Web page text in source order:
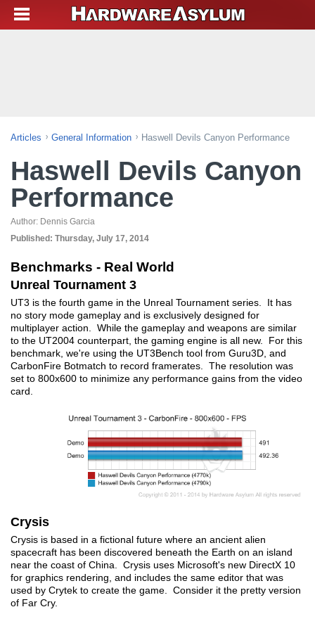
Articles General Information Haswell Devils Canyon Performance
Haswell Devils Canyon
Performance
Author: Dennis Garcia
Published: Thursday, July 17, 2014
Benchmarks - Real World
Unreal Tournament 3
UT3 is the fourth game in the Unreal Tournament series. It has
no story mode gameplay and is exclusively designed for
multiplayer action. While the gameplay and weapons are similar
to the UT2004 counterpart, the gaming engine is all new. For this
benchmark, we're using the UT3Bench tool from Guru3D, and
CarbonFire Botmatch to record framerates. The resolution was
set to 800x600 to minimize any performance gains from the video
card.
Crysis
Crysis is based in a fictional future where an ancient alien
spacecraft has been discovered beneath the Earth on an island
near the coast of China. Crysis uses Microsoft's new DirectX 10
for graphics rendering, and includes the same editor that was
used by Crytek to create the game. Consider it the pretty version
of Far Cry.